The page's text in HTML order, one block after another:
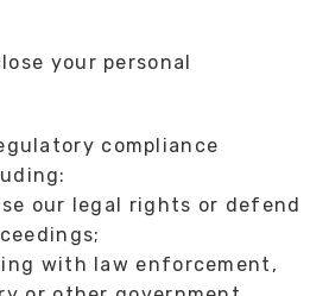
your personal
compliance
our legal rights or defend
with law enforcement,